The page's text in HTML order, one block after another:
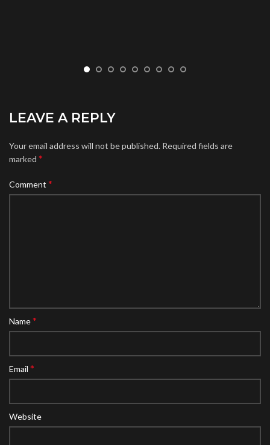
LEAVE A REPLY
Your email address will not be published. Required fields are
marked *
Comment *
Name*
Email *
Website